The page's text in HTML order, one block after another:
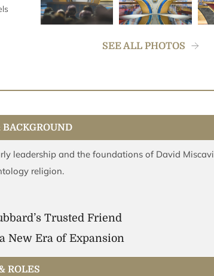
SEE ALL PHOTOS
leadership and the foundations of David
religion.
Trusted Friend
New Era of Expansion
ROLES